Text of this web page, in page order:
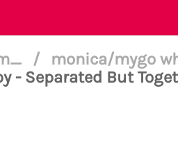
/ monica/mygo
- Separated But